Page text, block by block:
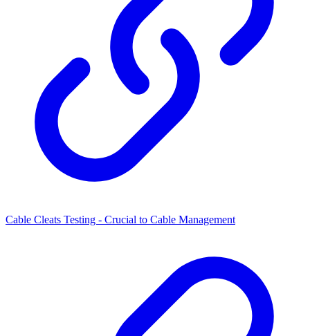
Cable Cleats Testing - Crucial to Cable Management